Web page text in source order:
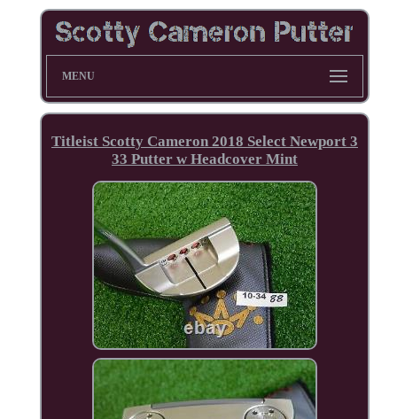
MENU
Titleist Scotty Cameron 2018 Select Newport 3
33 Putter w Headcover Mint